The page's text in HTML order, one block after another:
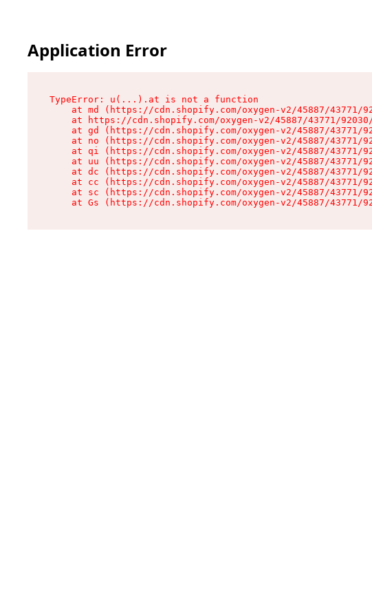
Application Error
TypeError: u(...).at is not a function
at md (https://cdn.shopify.com/oxygen-v2/45887/43771/
at https://cdn.shopify.com/oxygen-v2/45887/43771/
at gd (https://cdn.shopify.com/oxygen-v2/45887/43771/
at no (https://cdn.shopify.com/oxygen-v2/45887/43771/
at qi (https://cdn.shopify.com/oxygen-v2/45887/43771/
at uu (https://cdn.shopify.com/oxygen-v2/45887/43771/
at dc (https://cdn.shopify.com/oxygen-v2/45887/43771/
at cc (https://cdn.shopify.com/oxygen-v2/45887/43771/
at sc (https://cdn.shopify.com/oxygen-v2/45887/43771/
at Gs (https://cdn.shopify.com/oxygen-v2/45887/43771/